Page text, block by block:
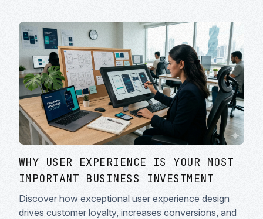
WHY USER EXPERIENCE IS YOUR MOST
IMPORTANT BUSINESS INVESTMENT
Discover how exceptional user experience design
drives customer loyalty, increases conversions, and